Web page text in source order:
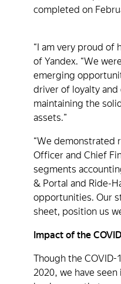
completed on
“I am very proud of
of Yandex. “We
emerging
driver of loyalty
maintaining the
assets.”
“We demonstrated
Officer and Chief
segments
& Portal and Ride-
opportunities. Our
sheet, position us
Impact of the
Though the
2020, we have